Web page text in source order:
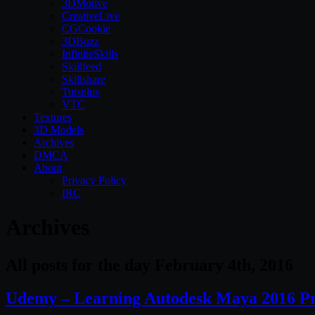
3DMotive
CreativeLive
CGCookie
3DBuzz
InfiniteSkills
Skillfeed
Skillshare
Tutsplus
VTC
Textures
3D Models
Archives
DMCA
About
Privacy Policy
IRC
Udemy – Learning Autodesk Maya 2016